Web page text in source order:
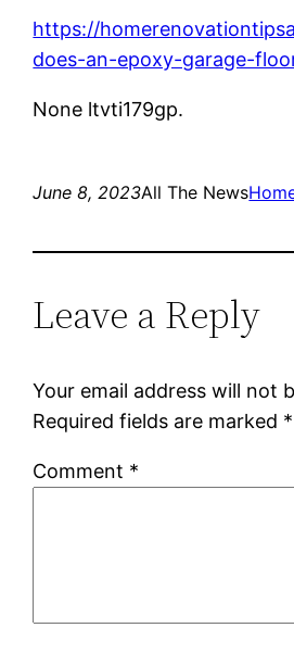
https://
does-an-epoxy-garage-
None ltvti179gp.
June 8, 2023All The News
Leave a Reply
Your email address will not
Required fields are marked *
Comment *